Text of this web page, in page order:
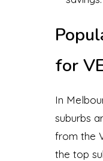
for
In
suburbs
from the
the top